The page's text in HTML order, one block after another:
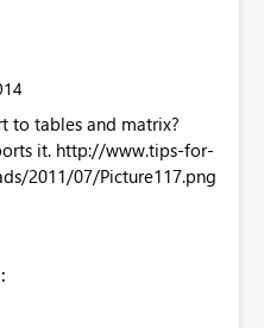
to tables and matrix?
for-
2011/07/Picture117.png